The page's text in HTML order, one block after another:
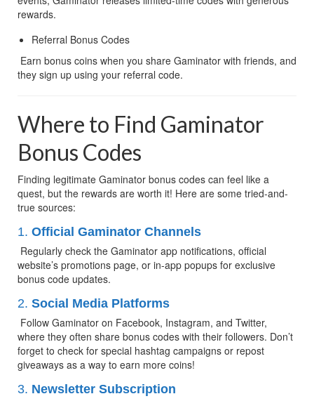
rewards.
Referral Bonus Codes
they sign up using your referral code.
Where to Find Gaminator
Bonus Codes
Finding legitimate Gaminator bonus codes can feel like a
quest, but the rewards are worth it! Here are some tried-and-
true sources:
1. Official Gaminator Channels
website’s promotions page, or in-app popups for exclusive
bonus code updates.
2. Social Media Platforms
where they often share bonus codes with their followers. Don’t
forget to check for special hashtag campaigns or repost
giveaways as a way to earn more coins!
3. Newsletter Subscription